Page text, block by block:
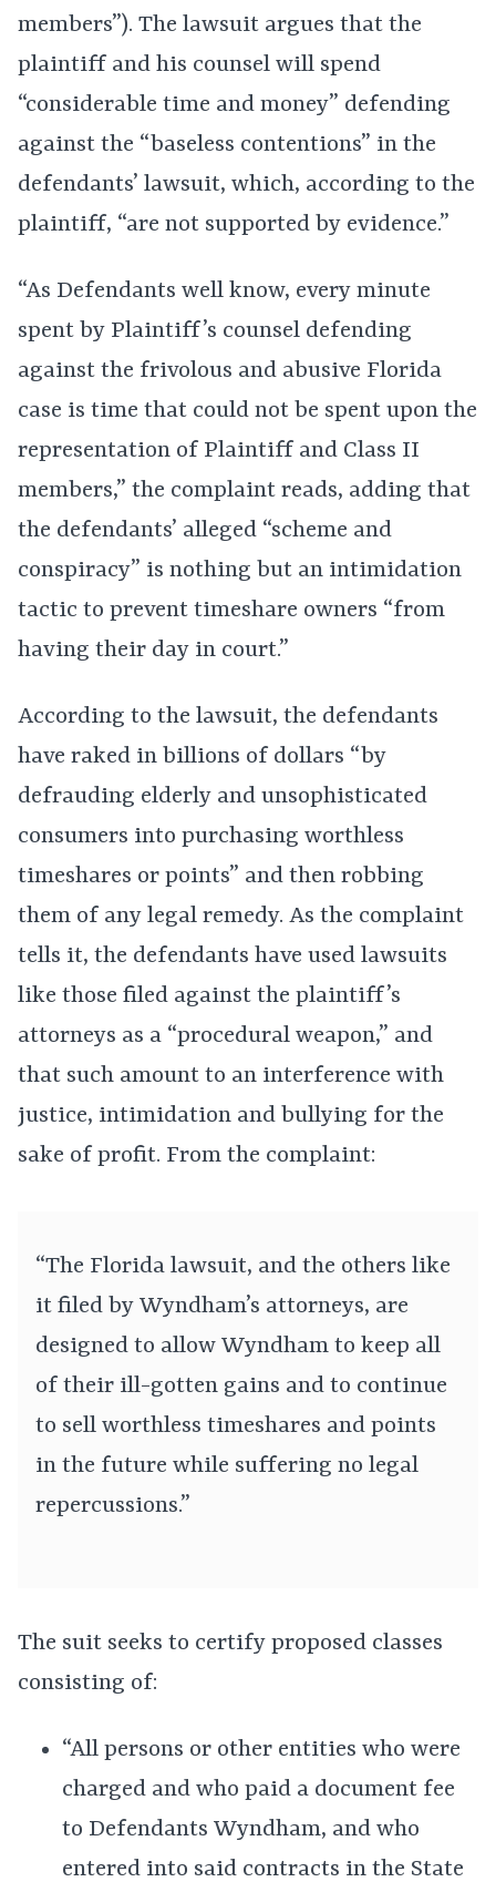
members”). The lawsuit argues that the
plaintiff and his counsel will spend
“considerable time and money” defending
against the “baseless contentions” in the
defendants’ lawsuit, which, according to the
plaintiff, “are not supported by evidence.”
“As Defendants well know, every minute
spent by Plaintiff’s counsel defending
against the frivolous and abusive Florida
case is time that could not be spent upon the
representation of Plaintiff and Class II
members,” the complaint reads, adding that
the defendants’ alleged “scheme and
conspiracy” is nothing but an intimidation
tactic to prevent timeshare owners “from
having their day in court.”
According to the lawsuit, the defendants
have raked in billions of dollars “by
defrauding elderly and unsophisticated
consumers into purchasing worthless
timeshares or points” and then robbing
them of any legal remedy. As the complaint
tells it, the defendants have used lawsuits
like those filed against the plaintiff’s
attorneys as a “procedural weapon,” and
that such amount to an interference with
justice, intimidation and bullying for the
sake of profit. From the complaint:
“The Florida lawsuit, and the others like
it filed by Wyndham’s attorneys, are
designed to allow Wyndham to keep all
of their ill-gotten gains and to continue
to sell worthless timeshares and points
in the future while suffering no legal
repercussions.”
The suit seeks to certify proposed classes
consisting of:
“All persons or other entities who were
charged and who paid a document fee
to Defendants Wyndham, and who
entered into said contracts in the State